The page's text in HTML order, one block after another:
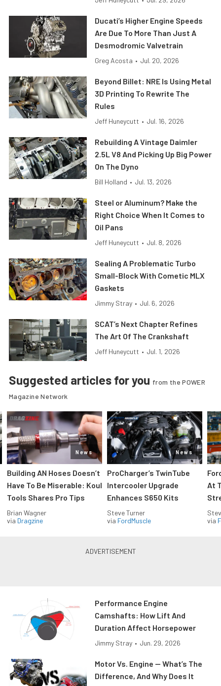
Ducati’s Higher Engine Speeds
Are Due To More Than Just A
Desmodromic Valvetrain
Greg Acosta • Jul. 20, 2026
Beyond Billet: NRE Is Using Metal
3D Printing To Rewrite The
Rules
Jeff Huneycutt • Jul. 16, 2026
Rebuilding A Vintage Daimler
2.5L V8 And Picking Up Big Power
On The Dyno
Bill Holland • Jul. 13, 2026
Steel or Aluminum? Make the
Right Choice When It Comes to
Oil Pans
Jeff Huneycutt • Jul. 8, 2026
Sealing A Problematic Turbo
Small-Block With Cometic MLX
Gaskets
Jimmy Stray • Jul. 6, 2026
SCAT’s Next Chapter Refines
The Art Of The Crankshaft
Jeff Huneycutt • Jul. 1, 2026
Suggested articles for you from the POWER
Magazine Network
News
Building AN Hoses Doesn’t
Have To Be Miserable: Koul
Tools Shares Pro Tips
Brian Wagner
via Dragzine
News
ProCharger’s TwinTube
Intercooler Upgrade
Enhances S650 Kits
Steve Turner
via FordMuscle
At
via
Performance Engine
Camshafts: How Lift And
Duration Affect Horsepower
Jimmy Stray • Jun. 29, 2026
Motor Vs. Engine — What’s The
Difference, And Why Does It